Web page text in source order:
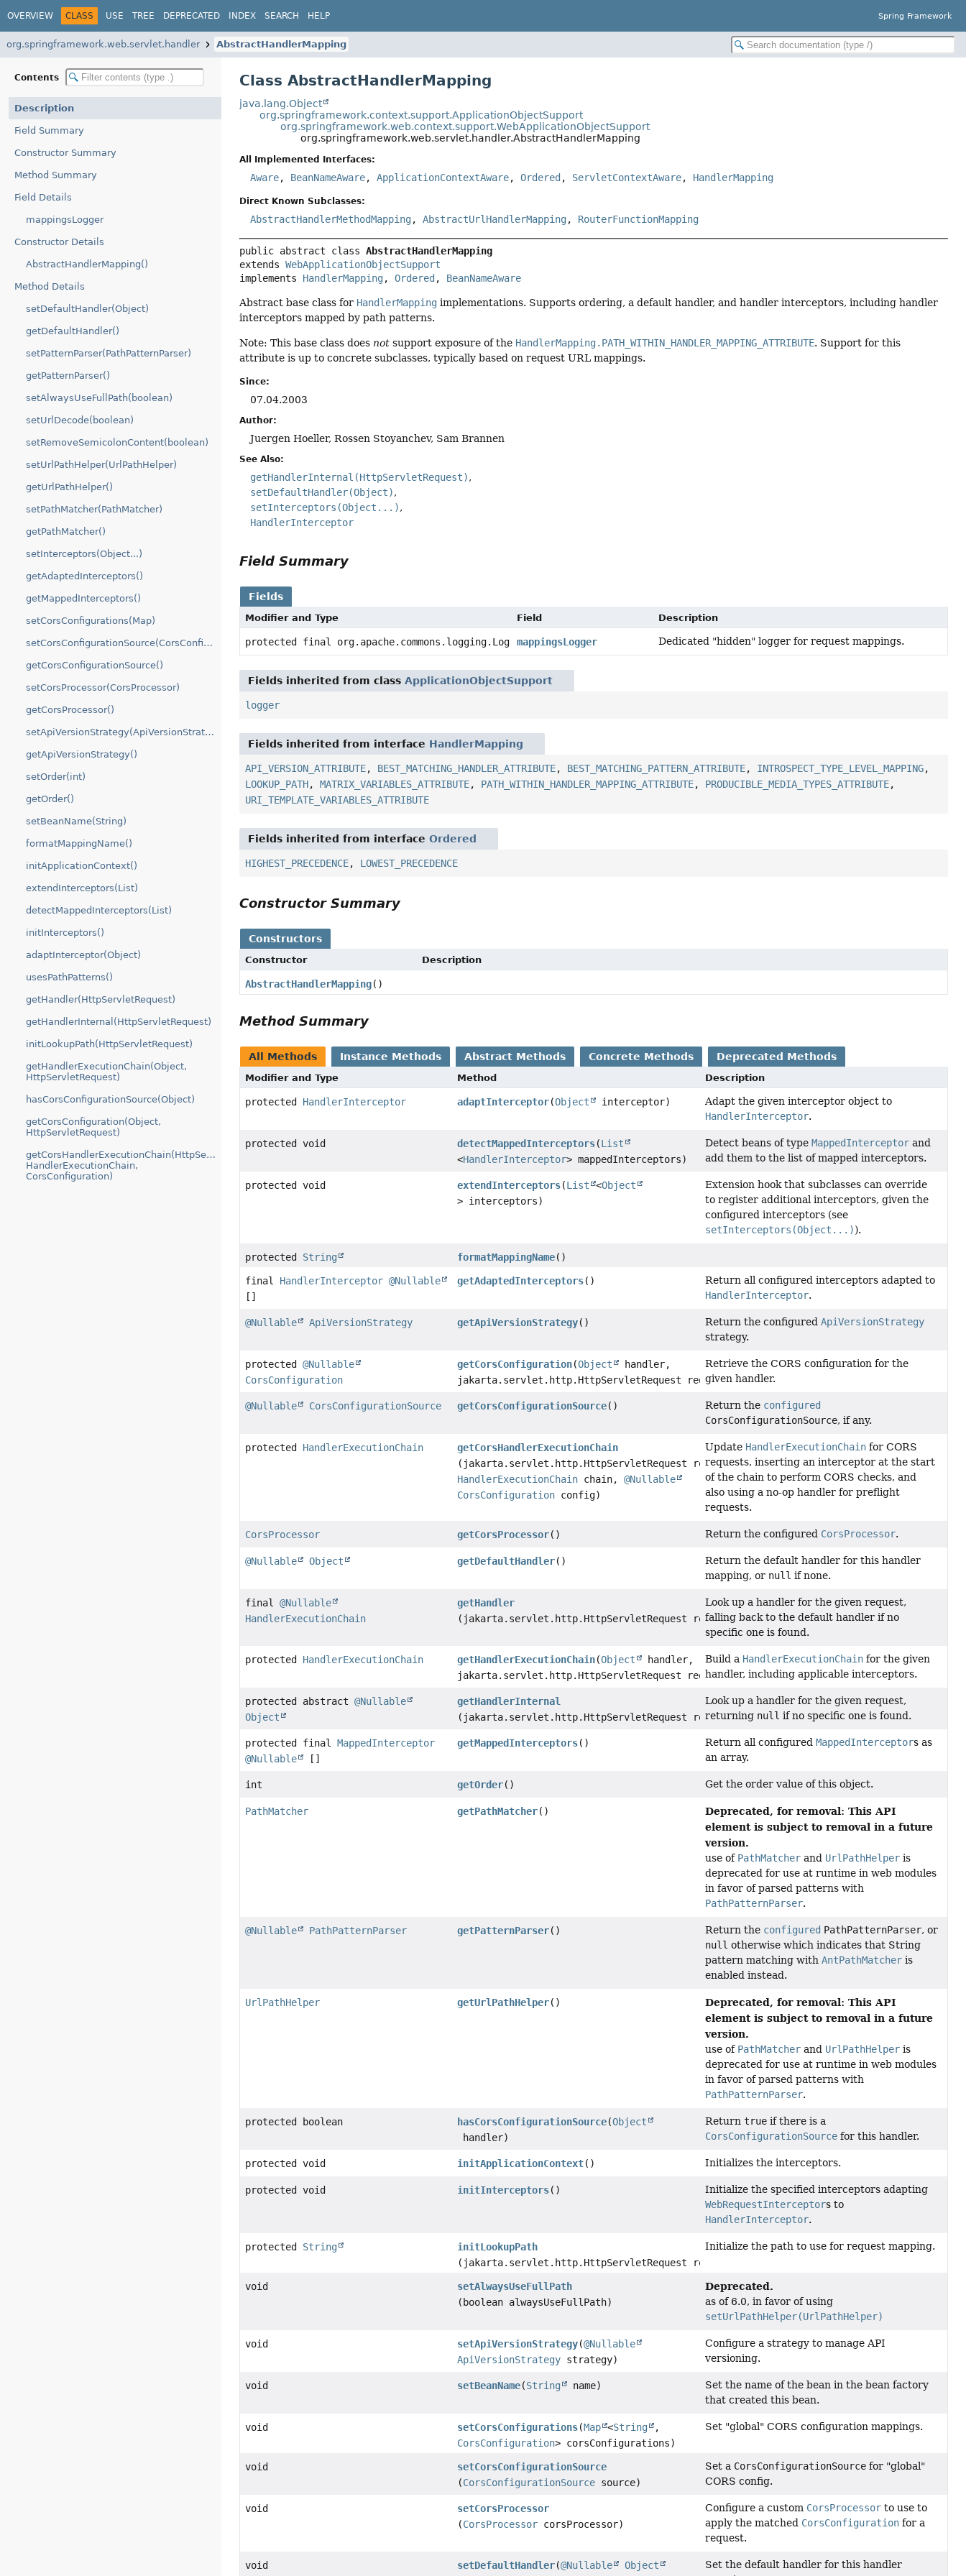
OVERVIEW CLASS USE TREE DEPRECATED INDEX SEARCH HELP Spring Framework
org.springframework.web.servlet.handler AbstractHandlerMapping
Contents
Description
Field Summary
Constructor Summary
Method Summary
Field Details
mappingsLogger
Constructor Details
AbstractHandlerMapping()
Method Details
setDefaultHandler(Object)
getDefaultHandler()
setPatternParser(PathPatternParser)
getPatternParser()
setAlwaysUseFullPath(boolean)
setUrlDecode(boolean)
setRemoveSemicolonContent(boolean)
setUrlPathHelper(UrlPathHelper)
getUrlPathHelper()
setPathMatcher(PathMatcher)
getPathMatcher()
setInterceptors(Object...)
getAdaptedInterceptors()
getMappedInterceptors()
setCorsConfigurations(Map)
setCorsConfigurationSource(CorsConfigurationSource)
getCorsConfigurationSource()
setCorsProcessor(CorsProcessor)
getCorsProcessor()
setApiVersionStrategy(ApiVersionStrategy)
getApiVersionStrategy()
setOrder(int)
getOrder()
setBeanName(String)
formatMappingName()
initApplicationContext()
extendInterceptors(List)
detectMappedInterceptors(List)
initInterceptors()
adaptInterceptor(Object)
usesPathPatterns()
getHandler(HttpServletRequest)
getHandlerInternal(HttpServletRequest)
initLookupPath(HttpServletRequest)
getHandlerExecutionChain(Object,
HttpServletRequest)
hasCorsConfigurationSource(Object)
getCorsConfiguration(Object,
HttpServletRequest)
getCorsHandlerExecutionChain(HttpServletRequest,
HandlerExecutionChain,
CorsConfiguration)
Class AbstractHandlerMapping
java.lang.Object
org.springframework.context.support.ApplicationObjectSupport
org.springframework.web.context.support.WebApplicationObjectSupport
org.springframework.web.servlet.handler.AbstractHandlerMapping
All Implemented Interfaces:
Aware, BeanNameAware,ApplicationContextAware,Ordered , ServletContextAware, HandlerMapping
Direct Known Subclasses:
AbstractHandlerMethodMapping,AbstractUrlHandlerMapping, RouterFunctionMapping
public abstract class AbstractHandlerMapping
extends WebApplicationObjectSupport
implements HandlerMapping, Ordered , BeanNameAware
Abstract base class for HandlerMapping implementations. Supports ordering, a default handler, and handler interceptors, including handler
interceptors mapped by path patterns.
Note: This base class does not support exposure of the HandlerMapping.PATH_WITHIN_HANDLER_MAPPING_ATTRIBUTE. Support for this
attribute is up to concrete subclasses, typically based on request URL mappings.
Since:
07.04.2003
Author:
Juergen Hoeller, Rossen Stoyanchev, Sam Brannen
See Also:
getHandlerInternal(HttpServletRequest)
setDefaultHandler(Object)
setInterceptors(Object...)
HandlerInterceptor
Field Summary
Fields
Modifier and Type Field Description
protected final org.apache.commons.logging.Log mappingsLogger Dedicated "hidden" logger for request mappings.
Fields inherited from classApplicationObjectSupport
logger
Fields inherited from interface HandlerMapping
API_VERSION_ATTRIBUTE, BEST_MATCHING_HANDLER_ATTRIBUTE, BEST_MATCHING_PATTERN_ATTRIBUTE, INTROSPECT_TYPE_LEVEL_MAPPING,
LOOKUP_PATH,MATRIX_VARIABLES_ATTRIBUTE, PATH_WITHIN_HANDLER_MAPPING_ATTRIBUTE, PRODUCIBLE_MEDIA_TYPES_ATTRIBUTE,
URI_TEMPLATE_VARIABLES_ATTRIBUTE
Fields inherited from interfaceOrdered
HIGHEST_PRECEDENCE, LOWEST_PRECEDENCE
Constructor Summary
Constructors
Constructor Description
AbstractHandlerMapping()
Method Summary
All Methods Instance Methods Abstract Methods Concrete Methods Deprecated Methods
Modifier and Type Method Description
protected HandlerInterceptor adaptInterceptor(Object interceptor)
Adapt the given interceptor object to
HandlerInterceptor.
protected void detectMappedInterceptors(List
<HandlerInterceptor> mappedInterceptors)
Detect beans of type MappedInterceptorand
add them to the list of mapped interceptors.
protected void extendInterceptors(List <Object
> interceptors)
Extension hook that subclasses can override
to register additional interceptors, given the
configured interceptors (see
setInterceptors(Object...)).
protected String formatMappingName()
final HandlerInterceptor @Nullable
[]
getAdaptedInterceptors()
Return all configured interceptors adapted to
HandlerInterceptor.
@Nullable ApiVersionStrategy getApiVersionStrategy() Return the configured ApiVersionStrategy
strategy.
protected@Nullable
CorsConfiguration
getCorsConfiguration(Object
handler,
jakarta.servlet.http.HttpServletRequest request)
Retrieve the CORS configuration for the
given handler.
@Nullable CorsConfigurationSource getCorsConfigurationSource() Return the configured
CorsConfigurationSource, if any.
protected HandlerExecutionChain
getCorsHandlerExecutionChain
(jakarta.servlet.http.HttpServletRequest request,
HandlerExecutionChain chain,@Nullable
CorsConfiguration config)
Update HandlerExecutionChainfor CORS
requests, inserting an interceptor at the start
of the chain to perform CORS checks, and
also using a no-op handler for preflight
requests.
CorsProcessor getCorsProcessor() Return the configured CorsProcessor.
@Nullable Object getDefaultHandler()
Return the default handler for this handler
mapping, or null if none.
final@Nullable
HandlerExecutionChain
getHandler
(jakarta.servlet.http.HttpServletRequest request)
Look up a handler for the given request,
falling back to the default handler if no
specific one is found.
protected HandlerExecutionChain getHandlerExecutionChain(Object
handler,
jakarta.servlet.http.HttpServletRequest request)
Build a HandlerExecutionChainfor the given
handler, including applicable interceptors.
protected abstract@Nullable
Object
getHandlerInternal
(jakarta.servlet.http.HttpServletRequest request)
Look up a handler for the given request,
returning null if no specific one is found.
protected finalMappedInterceptor
@Nullable
[]
getMappedInterceptors() Return all configured MappedInterceptors as
an array.
int getOrder() Get the order value of this object.
PathMatcher getPathMatcher()
Deprecated, for removal: This API
element is subject to removal in a future
version.
use of PathMatcherand UrlPathHelperis
deprecated for use at runtime in web modules
in favor of parsed patterns with
PathPatternParser.
@Nullable PathPatternParser getPatternParser() Return the configured PathPatternParser, or
null otherwise which indicates that String
pattern matching with AntPathMatcheris
enabled instead.
UrlPathHelper getUrlPathHelper()
Deprecated, for removal: This API
element is subject to removal in a future
version.
use of PathMatcherand UrlPathHelperis
deprecated for use at runtime in web modules
in favor of parsed patterns with
PathPatternParser.
protected boolean hasCorsConfigurationSource(Object
handler)
Return trueif there is a
CorsConfigurationSourcefor this handler.
protected void initApplicationContext() Initializes the interceptors.
protected void initInterceptors()
Initialize the specified interceptors adapting
WebRequestInterceptors to
HandlerInterceptor.
protected String
initLookupPath
(jakarta.servlet.http.HttpServletRequest request)
Initialize the path to use for request mapping.
void
setAlwaysUseFullPath
(boolean alwaysUseFullPath)
Deprecated.
as of 6.0, in favor of using
setUrlPathHelper(UrlPathHelper)
void setApiVersionStrategy(@Nullable
ApiVersionStrategy strategy)
Configure a strategy to manage API
versioning.
void setBeanName(String name)
Set the name of the bean in the bean factory
that created this bean.
void setCorsConfigurations(Map <String
,
CorsConfiguration> corsConfigurations)
Set "global" CORS configuration mappings.
void
setCorsConfigurationSource
(CorsConfigurationSource source)
Set a CorsConfigurationSourcefor "global"
CORS config.
void
setCorsProcessor
(CorsProcessor corsProcessor)
Configure a custom CorsProcessorto use to
apply the matched CorsConfigurationfor a
request.
void setDefaultHandler(@Nullable
Object
Set the default handler for this handler